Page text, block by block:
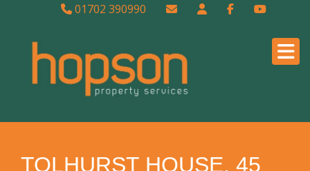
01702 390990
TOLHURST HOUSE, 45